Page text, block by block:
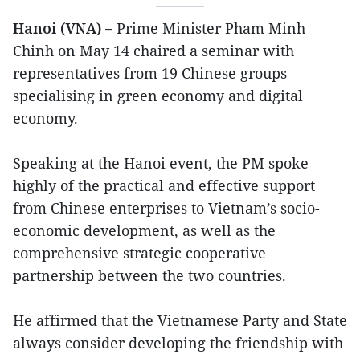
Hanoi (VNA) – Prime Minister Pham Minh
Chinh on May 14 chaired a seminar with
representatives from 19 Chinese groups
specialising in green economy and digital
economy.
Speaking at the Hanoi event, the PM spoke
highly of the practical and effective support
from Chinese enterprises to Vietnam’s socio-
economic development, as well as the
comprehensive strategic cooperative
partnership between the two countries.
He affirmed that the Vietnamese Party and State
always consider developing the friendship with